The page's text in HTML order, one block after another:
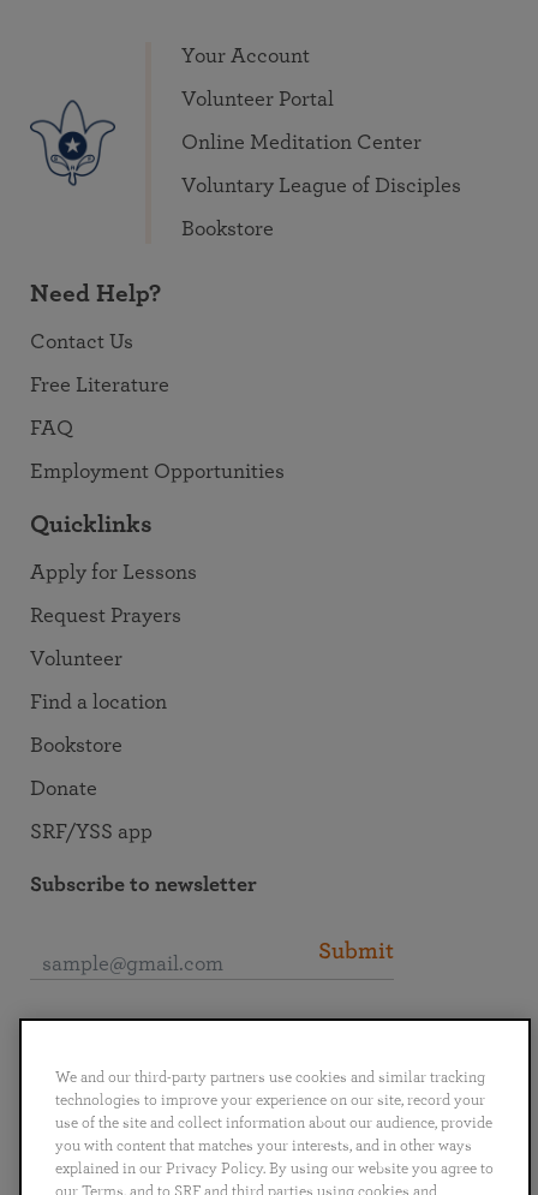
Your Account
Volunteer Portal
Online Meditation Center
Voluntary League of Disciples
Bookstore
Need Help?
Contact Us
Free Literature
FAQ
Employment Opportunities
Quicklinks
Apply for Lessons
Request Prayers
Volunteer
Find a location
Bookstore
Donate
SRF/YSS app
Subscribe to newsletter
Submit
English Deutsch Español Français
Italiano
We and our third-party partners use cookies and similar tracking
technologies to improve your experience on our site, record your
use of the site and collect information about our audience, provide
you with content that matches your interests, and in other ways
explained in our Privacy Policy. By using our website you agree to